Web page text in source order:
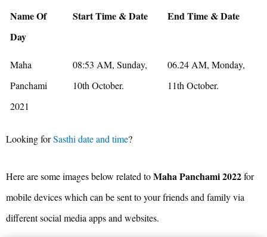
Name Of
Day
Start Time & Date End Time & Date
Maha
Panchami
2021
08:53 AM, Sunday,
10th October.
06.24 AM, Monday,
11th October.
Looking forSasthi date and time?
Here are some images below related toMaha Panchami 2022for
mobile devices which can be sent to your friends and family via
different social media apps and websites.